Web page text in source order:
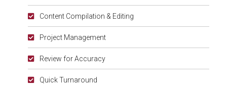
Content Compilation & Editing
Project Management
Review for Accuracy
Quick Turnaround